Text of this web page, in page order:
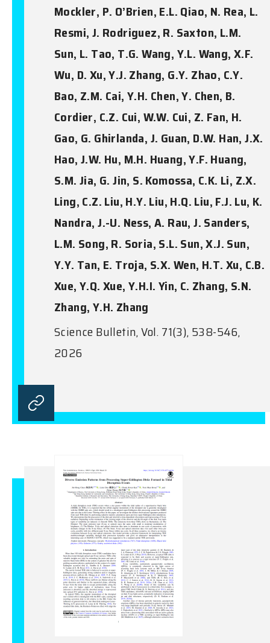
Mockler, P. O’Brien, E.L. Qiao, N. Rea, L.
Resmi, J. Rodriguez, R. Saxton, L.M.
Sun, L. Tao, T.G. Wang, Y.L. Wang, X.F.
Wu, D. Xu, Y.J. Zhang, G.Y. Zhao, C.Y.
Bao, Z.M. Cai, Y.H. Chen, Y. Chen, B.
Cordier, C.Z. Cui, W.W. Cui, Z. Fan, H.
Gao, G. Ghirlanda, J. Guan, D.W. Han, J.X.
Hao, J.W. Hu, M.H. Huang, Y.F. Huang,
S.M. Jia, G. Jin, S. Komossa, C.K. Li, Z.X.
Ling, C.Z. Liu, H.Y. Liu, H.Q. Liu, F.J. Lu, K.
Nandra, J.-U. Ness, A. Rau, J. Sanders,
L.M. Song, R. Soria, S.L. Sun, X.J. Sun,
Y.Y. Tan, E. Troja, S.X. Wen, H.T. Xu, C.B.
Xue, Y.Q. Xue, Y.H.I. Yin, C. Zhang, S.N.
Zhang, Y.H. Zhang
Science Bulletin, Vol. 71(3), 538-546,
2026